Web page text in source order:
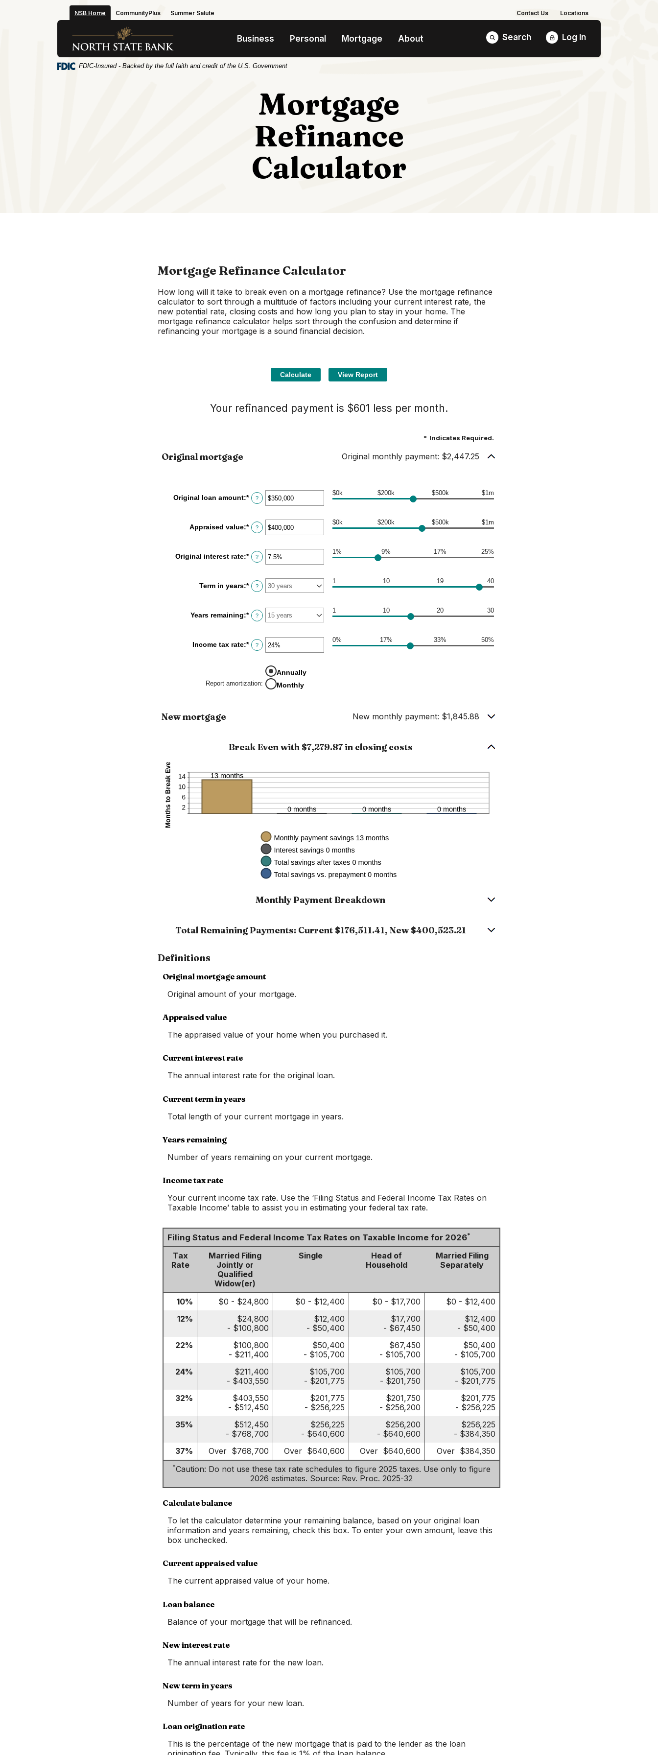
NSB Home CommunityPlus Summer Salute Contact Us Locations
North State Bank
Business Personal Mortgage About Search Log In
FDIC-Insured - Backed by the full faith and credit of the U.S. Government
Mortgage
Refinance
Calculator
Mortgage Refinance Calculator
How long will it take to break even on a mortgage refinance? Use the mortgage refinance
calculator to sort through a multitude of factors including your current interest rate, the
new potential rate, closing costs and how long you plan to stay in your home. The
mortgage refinance calculator helps sort through the confusion and determine if
refinancing your mortgage is a sound financial decision.
Your refinanced payment is $601 less per month.
* Indicates Required.
Original mortgage Original monthly payment: $2,447.25
Original loan amount:*Enter
an
between
$0
$250,000,000
?
$0k $200k $500k $1m
Appraised value:*Enter
an
between
$0
$250,000,000
?
$0k $200k $500k $1m
Original interest rate:*Enter
an
between
1%
?
1% 9% 17% 25%
Term in years:* ?
1 10 19 40
Years remaining:* ?
1 10 20 30
Income tax rate:*Enter
an
between
and
?
0% 17% 33% 50%
Report amortization:
Annually
Monthly
New mortgage New monthly payment: $1,845.88
Break Even with $7,279.87 in closing costs
Monthly Payment Breakdown
Total Remaining Payments: Current $176,511.41, New $400,523.21
Definitions
Original mortgage amount
Original amount of your mortgage.
Appraised value
The appraised value of your home when you purchased it.
Current interest rate
The annual interest rate for the original loan.
Current term in years
Total length of your current mortgage in years.
Years remaining
Number of years remaining on your current mortgage.
Income tax rate
Your current income tax rate. Use the ‘Filing Status and Federal Income Tax Rates on
Taxable Income’ table to assist you in estimating your federal tax rate.
Filing Status and Federal Income Tax Rates on Taxable Income for 2026*
Tax
Rate
Married Filing
Jointly or
Qualified
Widow(er)
Single
Head of
Household
Married Filing
Separately
10% $0 - $24,800 $0 - $12,400 $0 - $17,700
$0 - $12,400
12%
$24,800
- $100,800
$12,400
- $50,400
$17,700
- $67,450
$12,400
- $50,400
22%
$100,800
- $211,400
$50,400
- $105,700
$67,450
- $105,700
$50,400
- $105,700
24%
$211,400
- $403,550
$105,700
- $201,775
$105,700
- $201,750
$105,700
- $201,775
32%
$403,550
- $512,450
$201,775
- $256,225
$201,750
- $256,200
$201,775
- $256,225
35%
$512,450
- $768,700
$256,225
- $640,600
$256,200
- $640,600
$256,225
- $384,350
37%
Over $768,700 Over $640,600 Over $640,600 Over $384,350
*Caution: Do not use these tax rate schedules to figure 2025 taxes. Use only to figure
2026 estimates. Source: Rev. Proc. 2025-32
Calculate balance
To let the calculator determine your remaining balance, based on your original loan
information and years remaining, check this box. To enter your own amount, leave this
box unchecked.
Current appraised value
The current appraised value of your home.
Loan balance
Balance of your mortgage that will be refinanced.
New interest rate
The annual interest rate for the new loan.
New term in years
Number of years for your new loan.
Loan origination rate
This is the percentage of the new mortgage that is paid to the lender as the loan